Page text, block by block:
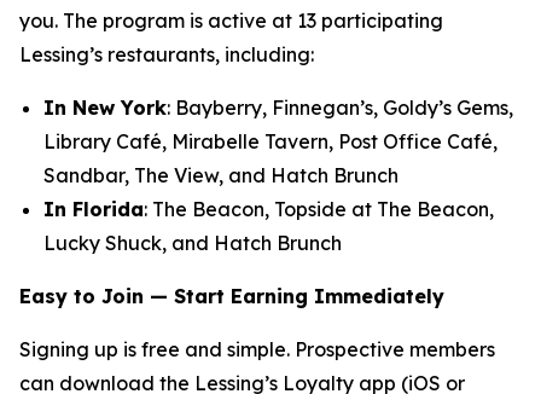
you. The program is active at 13 participating
Lessing’s restaurants, including:
In New York: Bayberry, Finnegan’s, Goldy’s Gems,
Library Café, Mirabelle Tavern, Post Office Café,
Sandbar, The View, and Hatch Brunch
In Florida: The Beacon, Topside at The Beacon,
Lucky Shuck, and Hatch Brunch
Easy to Join — Start Earning Immediately
Signing up is free and simple. Prospective members
can download the Lessing’s Loyalty app (iOS or